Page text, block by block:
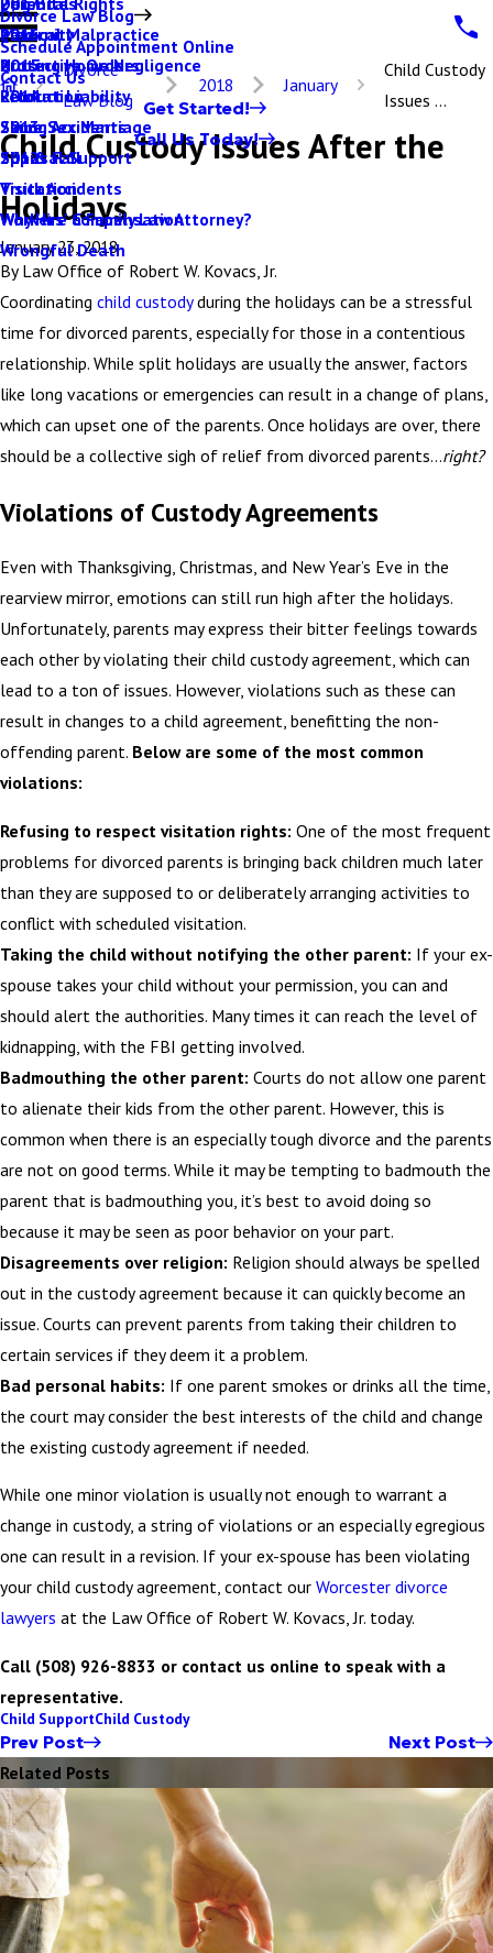
Paternity
Protective Orders
Relocation
Same Sex Marriage
Spousal Support
Visitation
Why Hire a Family Law Attorney?
Medical Malpractice
Nursing Home Negligence
Product Liability
Skiing Accidents
Slip & Fall
Truck Accidents
Workers' Compensation
Wrongful Death
Divorce Law Blog
2016
2015
2014
2013
2012
Schedule Appointment Online
Contact Us
Get Started!
Call Us Today!
Divorce
Law Blog
2018 January
Child Custody
Issues ...
Child Custody Issues After the
Holidays
January 23, 2018
By Law Office of Robert W. Kovacs, Jr.
Coordinating child custodyduring the holidays can be a stressful
time for divorced parents, especially for those in a contentious
relationship. While split holidays are usually the answer, factors
like long vacations or emergencies can result in a change of plans,
which can upset one of the parents. Once holidays are over, there
should be a collective sigh of relief from divorced parents…right?
Violations of Custody Agreements
Even with Thanksgiving, Christmas, and New Year’s Eve in the
rearview mirror, emotions can still run high after the holidays.
Unfortunately, parents may express their bitter feelings towards
each other by violating their child custody agreement, which can
lead to a ton of issues. However, violations such as these can
result in changes to a child agreement, benefitting the non-
offending parent. Below are some of the most common
violations:
Refusing to respect visitation rights: One of the most frequent
problems for divorced parents is bringing back children much later
than they are supposed to or deliberately arranging activities to
conflict with scheduled visitation.
Taking the child without notifying the other parent: If your ex-
spouse takes your child without your permission, you can and
should alert the authorities. Many times it can reach the level of
kidnapping, with the FBI getting involved.
Badmouthing the other parent: Courts do not allow one parent
to alienate their kids from the other parent. However, this is
common when there is an especially tough divorce and the parents
are not on good terms. While it may be tempting to badmouth the
parent that is badmouthing you, it’s best to avoid doing so
because it may be seen as poor behavior on your part.
Disagreements over religion: Religion should always be spelled
out in the custody agreement because it can quickly become an
issue. Courts can prevent parents from taking their children to
certain services if they deem it a problem.
Bad personal habits: If one parent smokes or drinks all the time,
the court may consider the best interests of the child and change
the existing custody agreement if needed.
While one minor violation is usually not enough to warrant a
change in custody, a string of violations or an especially egregious
one can result in a revision. If your ex-spouse has been violating
your child custody agreement, contact our Worcester divorce
lawyers at the Law Office of Robert W. Kovacs, Jr. today.
Call (508) 926-8833 or contact us online to speak with a
representative.
Child SupportChild Custody
Prev Post Next Post
Related Posts